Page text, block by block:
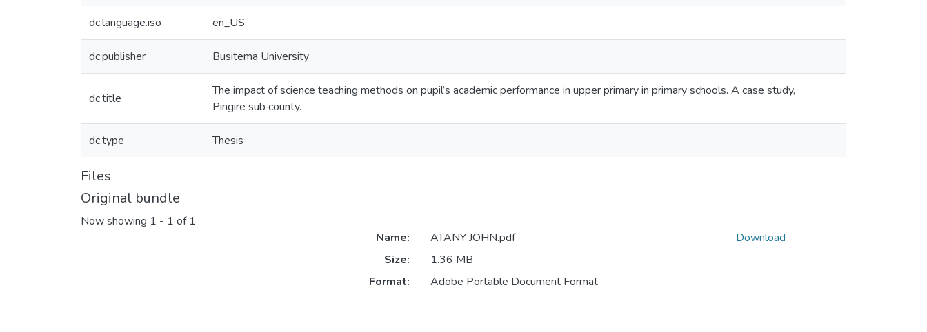
dc.language.iso en_US
dc.publisher Busitema University
dc.title
The impact of science teaching methods on pupil’s academic performance in upper primary in primary schools. A case study,
Pingire sub county.
dc.type Thesis
Files
Original bundle
Now showing 1 - 1 of 1
Name:
ATANY JOHN.pdf
Size:
1.36 MB
Format:
Adobe Portable Document Format
Download